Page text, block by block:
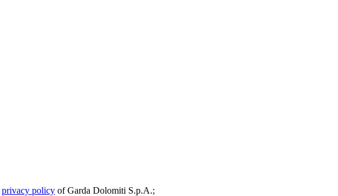
privacy policy of Garda Dolomiti S.p.A.;